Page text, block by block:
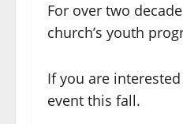
For over two
church’s youth
If you are
event this fall.